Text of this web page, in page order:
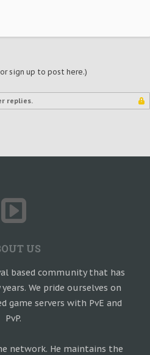
sign up to post here.)
replies.
US
based community that has
We pride ourselves on
game servers with PvE and
PvP.
network. He maintains the